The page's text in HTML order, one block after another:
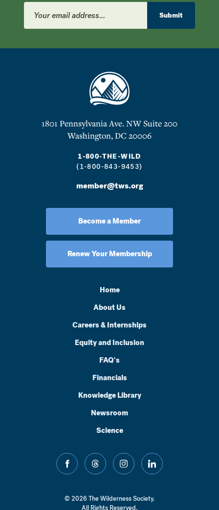
Email
Address
Submit
1801 Pennsylvania Ave. NW Suite 200
Washington, DC 20006
1-800-THE-WILD
(1-800-843-9453)
member@tws.org
Become a Member
Renew Your Membership
Home
About Us
Careers & Internships
Equity and Inclusion
FAQ's
Financials
Knowledge Library
Newsroom
Science
facebook threads instagramlinkedin
© 2026 The Wilderness Society.
All Rights Reserved.